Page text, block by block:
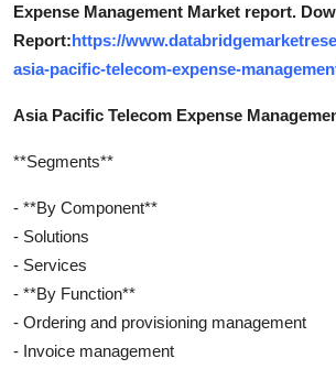
Expense Management Market report.
Report:https://
asia-pacific-telecom-expense-
Asia Pacific Telecom Expense
**Segments**
- **By Component**
- Solutions
- Services
- **By Function**
- Ordering and provisioning management
- Invoice management